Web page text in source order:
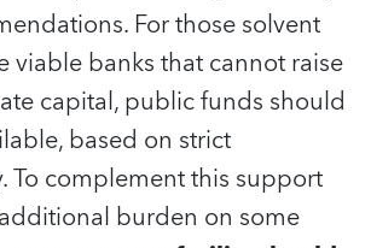
For those solvent
viable banks that cannot raise
capital, public funds should
based on strict
To complement this support
burden on some